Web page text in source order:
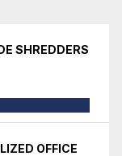
SHREDDERS
OFFICE